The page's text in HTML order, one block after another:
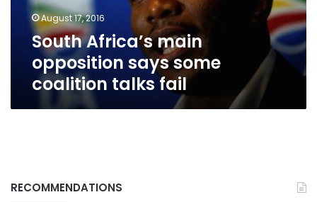
talks
August 17, 2016
South Africa’s main
opposition says some
coalition talks fail
RECOMMENDATIONS